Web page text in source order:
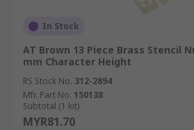
In Stock
AT Brown 13 Piece Brass Stencil
mm Character Height
RS Stock No. 312-2894
Mfr. Part No. 150138
Subtotal (1 kit)
MYR81.70